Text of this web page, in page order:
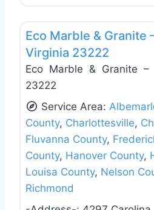
Eco Marble & Granite
Virginia 23222
Eco Marble & Granite –
23222
Service Area:
County, Charlottesville,
Fluvanna County,
County, Hanover County,
Louisa County, Nelson
Richmond